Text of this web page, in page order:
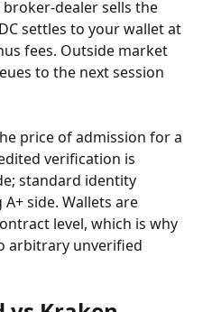
dealer sells the
settles to your wallet at
fees. Outside market
to the next session
price of admission for a
verification is
standard identity
side. Wallets are
level, which is why
arbitrary unverified